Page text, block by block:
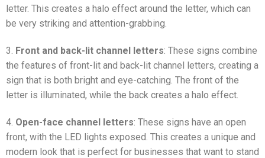
letter. This creates a halo effect around the letter, which can
be very striking and attention-grabbing.
3. Front and back-lit channel letters: These signs combine
the features of front-lit and back-lit channel letters, creating a
sign that is both bright and eye-catching. The front of the
letter is illuminated, while the back creates a halo effect.
4. Open-face channel letters: These signs have an open
front, with the LED lights exposed. This creates a unique and
modern look that is perfect for businesses that want to stand